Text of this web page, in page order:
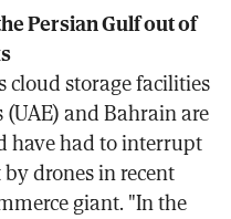
Persian Gulf out of
cloud storage facilities
and Bahrain are
have had to interrupt
drones in recent
giant. "In the